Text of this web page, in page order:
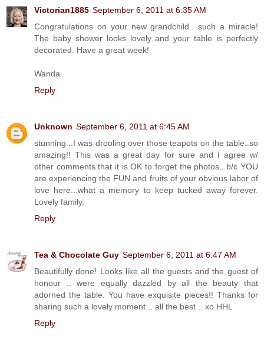
Victorian1885 September 6, 2011 at 6:35 AM
Congratulations on your new grandchild.. such a miracle!
The baby shower looks lovely and your table is perfectly
decorated. Have a great week!
Wanda
Reply
Unknown September 6, 2011 at 6:45 AM
stunning...I was drooling over those teapots on the table..so
amazing!! This was a great day for sure and I agree w/
other comments that it is OK to forget the photos...b/c YOU
are experiencing the FUN and fruits of your obvious labor of
love here...what a memory to keep tucked away forever.
Lovely family.
Reply
Tea & Chocolate Guy September 6, 2011 at 6:47 AM
Beautifully done! Looks like all the guests and the guest of
honour .. were equally dazzled by all the beauty that
adorned the table. You have exquisite pieces!! Thanks for
sharing such a lovely moment .. all the best .. xo HHL
Reply